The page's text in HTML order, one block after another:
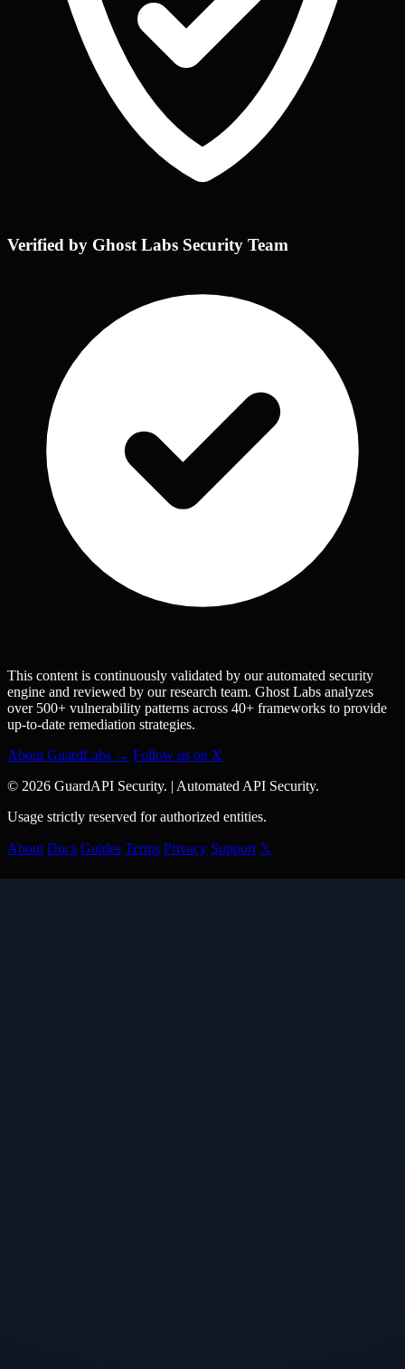
Verified by Ghost Labs Security Team
This content is continuously validated by our automated security
engine and reviewed by our research team. Ghost Labs analyzes
over 500+ vulnerability patterns across 40+ frameworks to provide
up-to-date remediation strategies.
About GuardLabs → Follow us on X
© 2026 GuardAPI Security. | Automated API Security.
Usage strictly reserved for authorized entities.
About Docs Guides Terms Privacy Support 𝕏